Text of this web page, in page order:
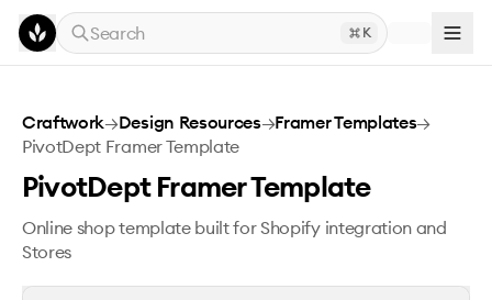
Skip to main content
Search
K
PivotDept Framer Template
Craftwork→Design Resources→Framer Templates→
PivotDept Framer Template
PivotDept Framer Template
Online shop template built for Shopify integration and
Stores